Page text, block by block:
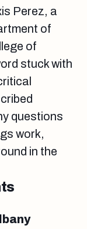
Perez, a
of
of
stuck with
questions
work,
in the